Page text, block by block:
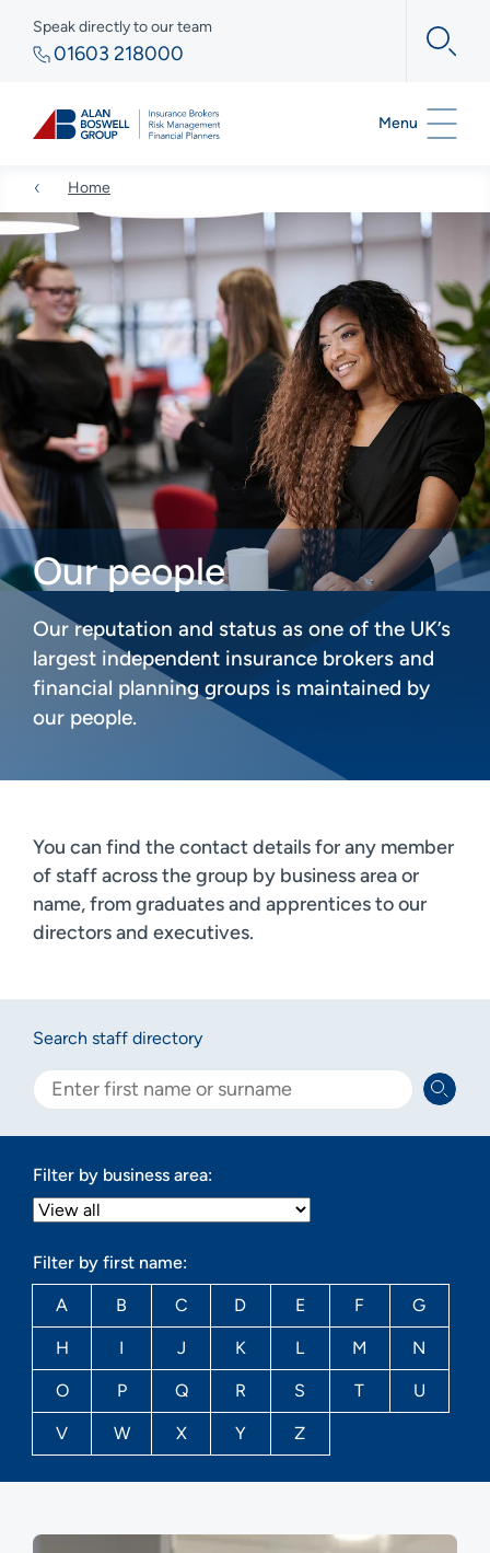
Speak directly to our team
01603 218000
Menu
Home
Our people
Our reputation and status as one of the UK’s
largest independent insurance brokers and
financial planning groups is maintained by
our people.
You can find the contact details for any member
of staff across the group by business area or
name, from graduates and apprentices to our
directors and executives.
Search staff directory
Filter by business area:
Filter by first name:
A B C D E F G
H I J K L M N
O P Q R S T U
V W X Y Z